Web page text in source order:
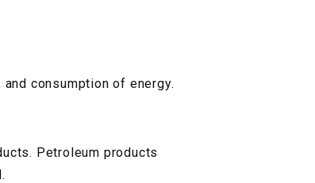
consumption of energy.
Petroleum products